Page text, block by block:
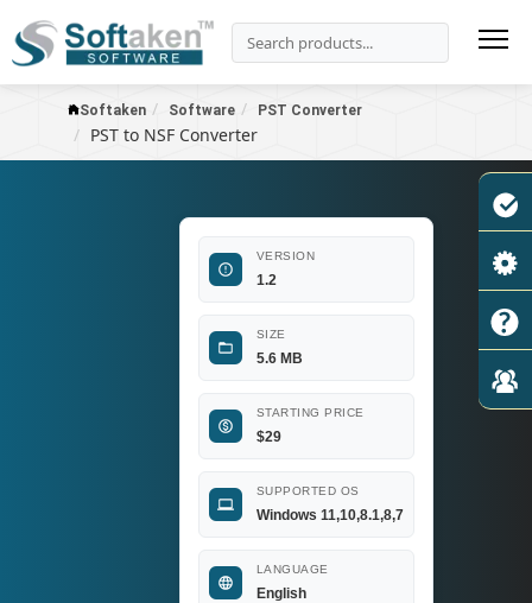
Softaken Software PST Converter
PST to NSF Converter
VERSION
1.2
SIZE
5.6 MB
STARTING PRICE
$29
SUPPORTED OS
Windows 11,10,8.1,8,7
LANGUAGE
English